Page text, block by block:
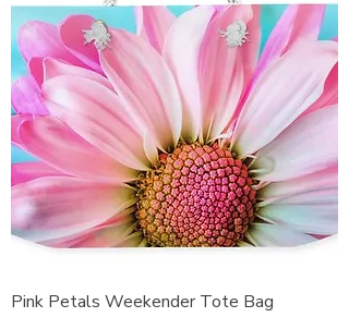
Pink Petals Weekender Tote Bag